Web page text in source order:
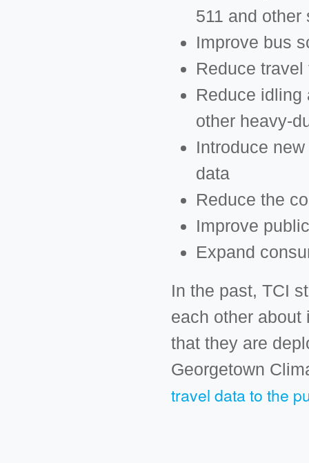
511 and
Improve bus
Reduce
Reduce idling
other heavy-
Introduce
data
Reduce the
Improve
Expand
In the past, TCI
each other
that they are
Georgetown
travel data to the